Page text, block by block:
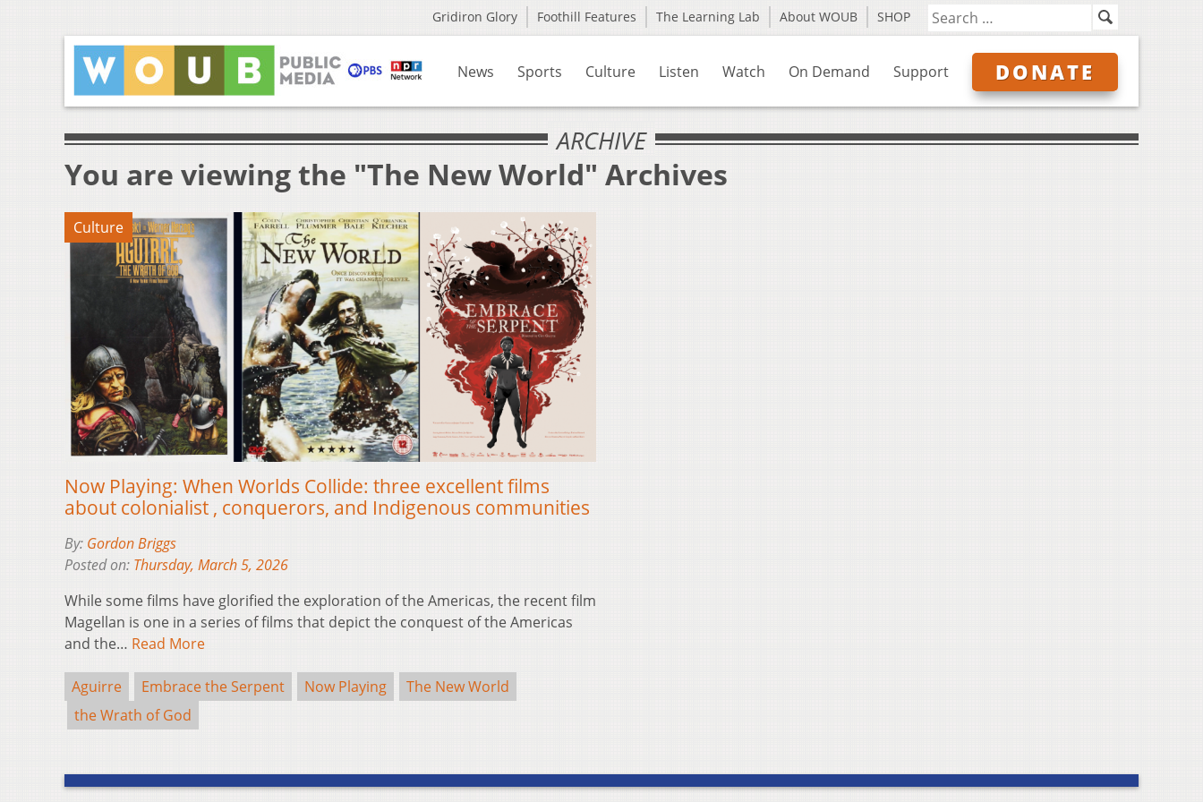
Gridiron Glory Foothill Features The Learning Lab About WOUB SHOP
News Sports Culture Listen Watch On Demand Support DONATE
ARCHIVE
You are viewing the "The New World" Archives
Culture
Now Playing: When Worlds Collide: three excellent films
about colonialist , conquerors, and Indigenous communities
By: Gordon Briggs
Posted on: Thursday, March 5, 2026
While some films have glorified the exploration of the Americas, the recent film
Magellan is one in a series of films that depict the conquest of the Americas
and the… Read More
Aguirre Embrace the Serpent Now Playing
The New World
the Wrath of God